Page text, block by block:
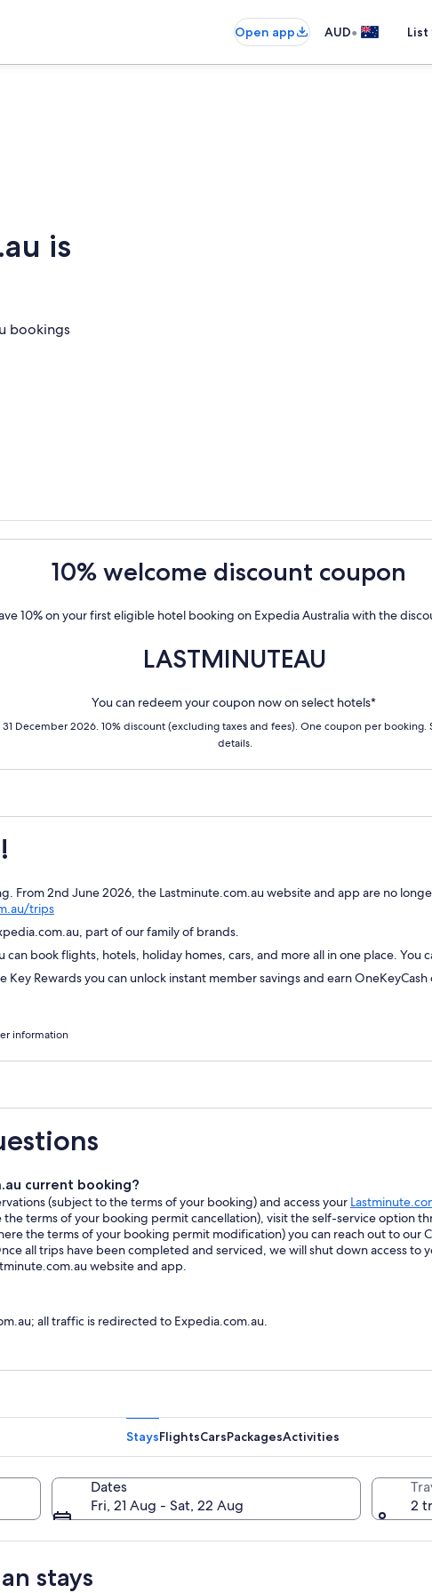
Open app AUD•
is
bookings
10% welcome discount coupon
10% on your first eligible hotel booking on Expedia Australia with the
LASTMINUTEAU
You can redeem your coupon now on select hotels*
31 December 2026. 10% discount (excluding taxes and fees). One coupon per
details.
From 2nd June 2026, the Lastminute.com.au website and app are no
tripsOpens
a
new
window
part of our family of brands.
can book flights, hotels, holiday homes, cars, and more all in one place.
Rewards you can unlock instant member savings and earn
information
current booking?
(subject to the terms of your booking) and access your
terms of your booking permit cancellation), visit the self-service option
the terms of your booking permit modification) you can reach out to our
all trips have been completed and serviced, we will shut down access to
website and app.
all traffic is redirected to Expedia.com.au.
StaysFlightsCarsPackagesActivities
Dates
Fri, 21 Aug - Sat, 22 Aug
2
stays